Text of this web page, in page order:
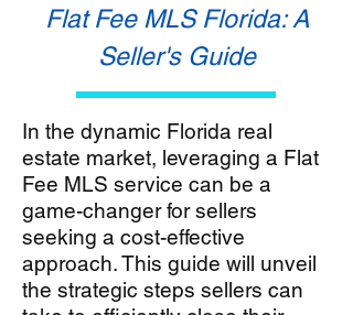
Flat Fee MLS Florida: A
Seller's Guide
In the dynamic Florida real
estate market, leveraging a Flat
Fee MLS service can be a
game-changer for sellers
seeking a cost-effective
approach. This guide will unveil
the strategic steps sellers can